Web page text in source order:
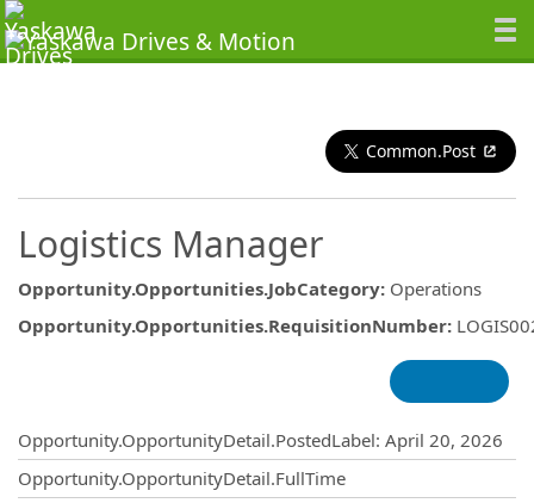
Common.Post
Logistics Manager
Opportunity.Opportunities.JobCategory: Operations
Opportunity.Opportunities.RequisitionNumber:
Opportunity.OpportunityDetail.PostedLabel: April 20, 2026
Opportunity.OpportunityDetail.FullTime